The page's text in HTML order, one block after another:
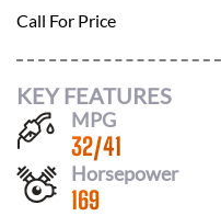
Call For Price
KEY FEATURES
MPG
32/41
Horsepower
169